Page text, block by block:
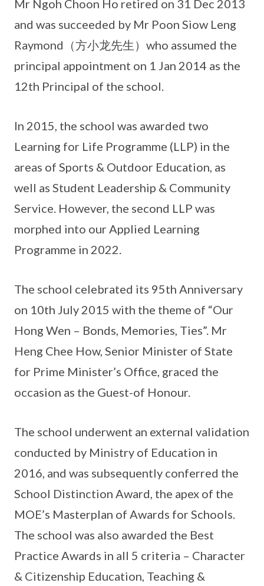
Mr Ngoh Choon Ho retired on 31 Dec 2013
and was succeeded by Mr Poon Siow Leng
Raymond（方小龙先生）who assumed the
principal appointment on 1 Jan 2014 as the
12th Principal of the school.
In 2015, the school was awarded two
Learning for Life Programme (LLP) in the
areas of Sports & Outdoor Education, as
well as Student Leadership & Community
Service. However, the second LLP was
morphed into our Applied Learning
Programme in 2022.
The school celebrated its 95th Anniversary
on 10th July 2015 with the theme of “Our
Hong Wen – Bonds, Memories, Ties”. Mr
Heng Chee How, Senior Minister of State
for Prime Minister’s Office, graced the
occasion as the Guest-of Honour.
The school underwent an external validation
conducted by Ministry of Education in
2016, and was subsequently conferred the
School Distinction Award, the apex of the
MOE’s Masterplan of Awards for Schools.
The school was also awarded the Best
Practice Awards in all 5 criteria – Character
& Citizenship Education, Teaching &